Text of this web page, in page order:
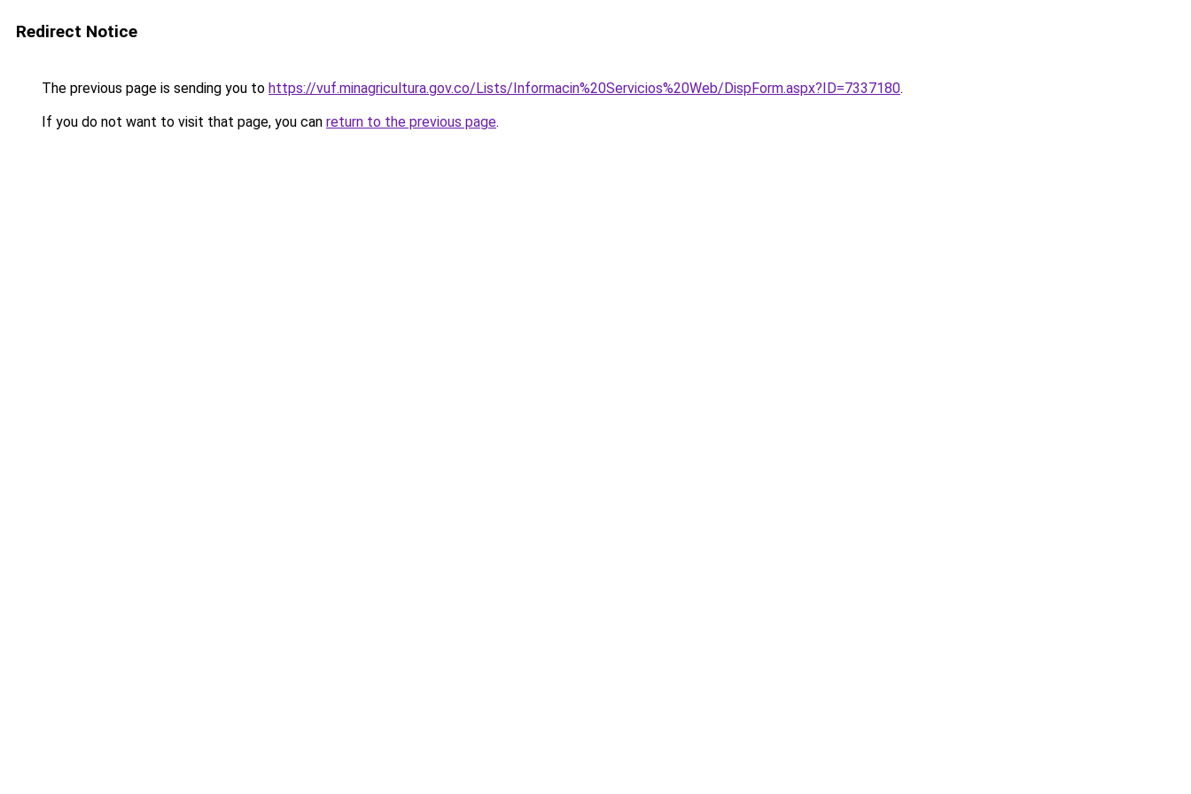
Redirect Notice
The previous page is sending you to https://vuf.minagricultura.gov.co/Lists/Informacin%20Servicios%20Web/DispForm.aspx?ID=7337180.
If you do not want to visit that page, you can return to the previous page.